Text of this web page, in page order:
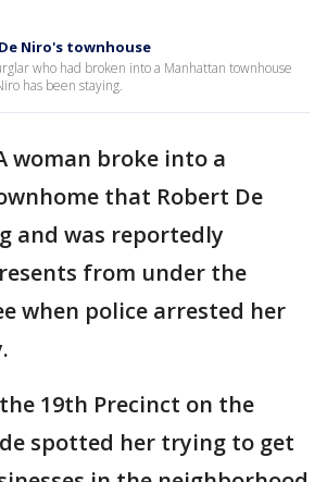
Niro's townhouse
who had broken into a Manhattan townhouse
has been staying.
woman broke into a
that Robert De
and was reportedly
from under the
when police arrested her
19th Precinct on the
spotted her trying to get